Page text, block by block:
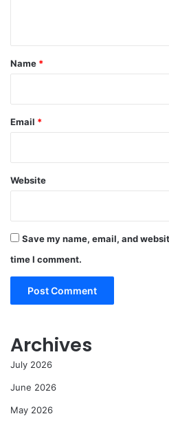
*
Name *
Email *
Website
Save my name, email, and
time I comment.
Archives
July 2026
June 2026
May 2026